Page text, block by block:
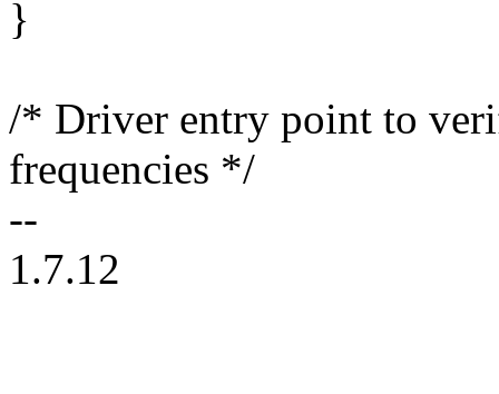
}
/* Driver entry point to
frequencies */
--
1.7.12